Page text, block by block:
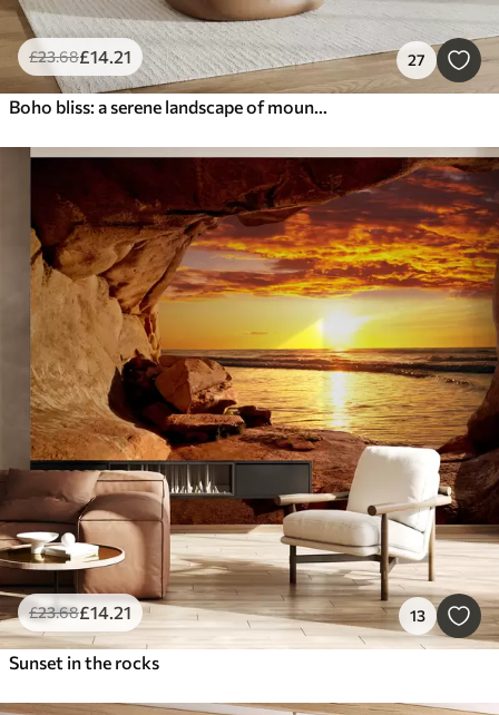
£23.68£14.21 27
Boho bliss: a serene landscape of mountains, trees, and sun
£23.68£14.21 13
Sunset in the rocks